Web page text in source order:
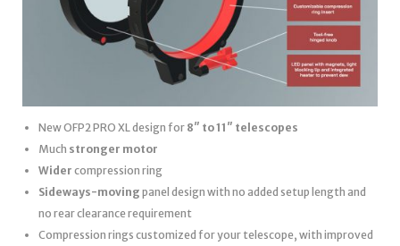
New OFP2 PRO XL design for 8″ to 11″ telescopes
Much stronger motor
Wider compression ring
Sideways-moving panel design with no added setup length and
no rear clearance requirement
Compression rings customized for your telescope, with improved